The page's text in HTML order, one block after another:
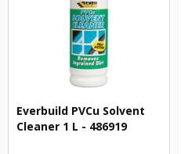
Everbuild PVCu Solvent
Cleaner 1 L - 486919